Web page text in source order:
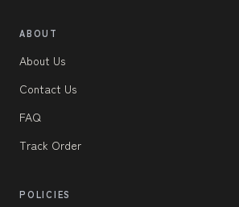
ABOUT
About Us
Contact Us
FAQ
Track Order
POLICIES